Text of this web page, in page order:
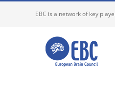
EBC is a network of key